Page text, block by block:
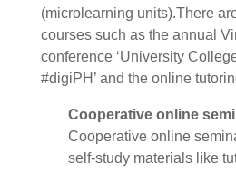
(microlearning units).There
courses such as the annual
conference ‘University
#digiPH’ and the online
Cooperative online
Cooperative online
self-study materials like